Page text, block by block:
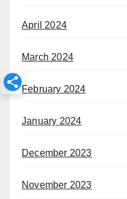
April 2024
March 2024
February 2024
January 2024
December 2023
November 2023